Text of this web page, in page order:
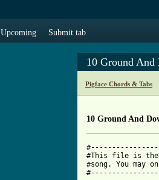
Upcoming Submit tab
10 Ground And
Pigface Chords & Tabs
10 Ground And
#This file is the
#song. You